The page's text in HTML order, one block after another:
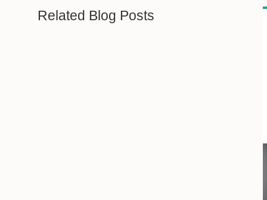
Related Blog Posts